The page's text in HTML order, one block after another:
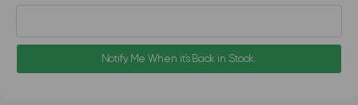
Notify Me When it's Back in Stock.